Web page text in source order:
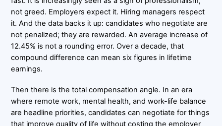
not greed. Employers expect it. Hiring managers respect
it. And the data backs it up: candidates who negotiate are
not penalized; they are rewarded. An average increase of
12.45% is not a rounding error. Over a decade, that
compound difference can mean six figures in lifetime
earnings.
Then there is the total compensation angle. In an era
where remote work, mental health, and work-life balance
are headline priorities, candidates can negotiate for things
that improve quality of life without costing the employer